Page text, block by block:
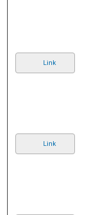
Link
Link